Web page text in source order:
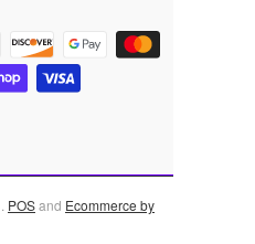
POSand Ecommerce by